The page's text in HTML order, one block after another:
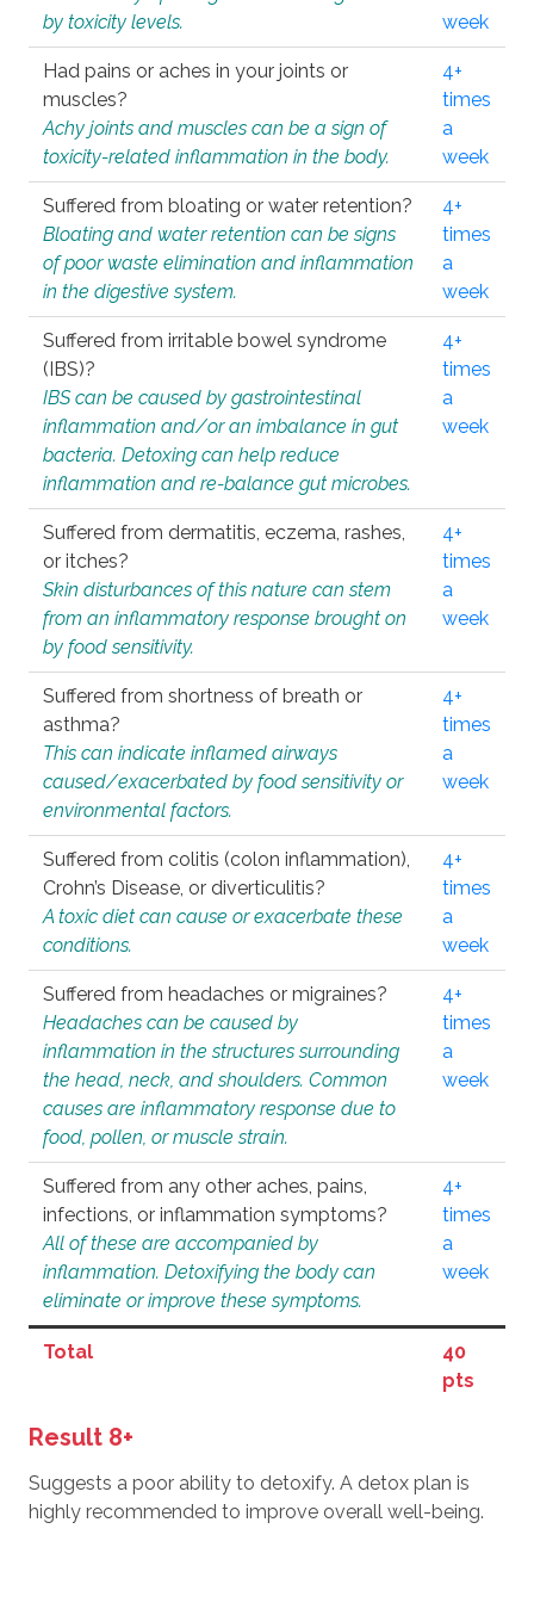
by toxicity levels.
week
Had pains or aches in your joints or
muscles?
Achy joints and muscles can be a sign of
toxicity-related inflammation in the body.
4+
times
a
week
Suffered from bloating or water retention?
Bloating and water retention can be signs
of poor waste elimination and inflammation
in the digestive system.
4+
times
a
week
Suffered from irritable bowel syndrome
(IBS)?
IBS can be caused by gastrointestinal
inflammation and/or an imbalance in gut
bacteria. Detoxing can help reduce
inflammation and re-balance gut microbes.
4+
times
a
week
Suffered from dermatitis, eczema, rashes,
or itches?
Skin disturbances of this nature can stem
from an inflammatory response brought on
by food sensitivity.
4+
times
a
week
Suffered from shortness of breath or
asthma?
This can indicate inflamed airways
caused/exacerbated by food sensitivity or
environmental factors.
4+
times
a
week
Suffered from colitis (colon inflammation),
Crohn’s Disease, or diverticulitis?
A toxic diet can cause or exacerbate these
conditions.
4+
times
a
week
Suffered from headaches or migraines?
Headaches can be caused by
inflammation in the structures surrounding
the head, neck, and shoulders. Common
causes are inflammatory response due to
food, pollen, or muscle strain.
4+
times
a
week
Suffered from any other aches, pains,
infections, or inflammation symptoms?
All of these are accompanied by
inflammation. Detoxifying the body can
eliminate or improve these symptoms.
4+
times
a
week
Total
40
pts
Result 8+
Suggests a poor ability to detoxify. A detox plan is
highly recommended to improve overall well-being.